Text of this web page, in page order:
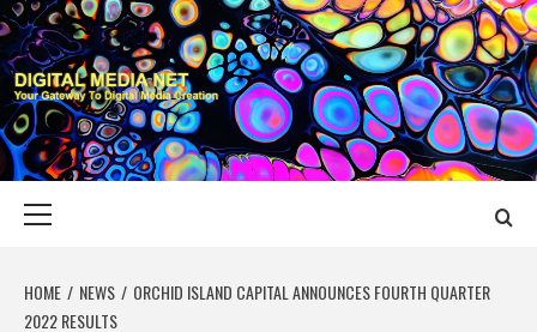
Skip
to
content
DIGITAL MEDIA
YOUR GATEWAY TO DIGITAL MEDIA CREATION
HOME NEWS
ORCHID ISLAND CAPITAL ANNOUNCES FOURTH QUARTER
2022 RESULTS